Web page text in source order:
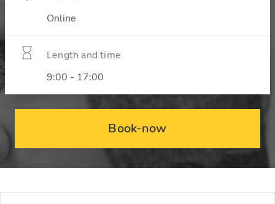
Online
Length and time
9:00 - 17:00
Book-now